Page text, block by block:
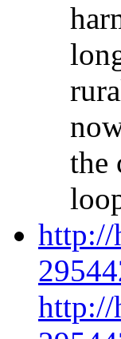
the
http://
http://